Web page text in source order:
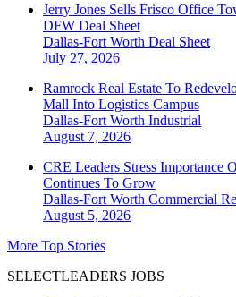
Jerry Jones Sells Frisco Office
DFW Deal Sheet
Dallas-Fort Worth Deal Sheet
July 27, 2026
Ramrock Real Estate To
Mall Into Logistics Campus
Dallas-Fort Worth Industrial
August 7, 2026
CRE Leaders Stress Importance
Continues To Grow
Dallas-Fort Worth Commercial
August 5, 2026
More Top Stories
SELECTLEADERS JOBS